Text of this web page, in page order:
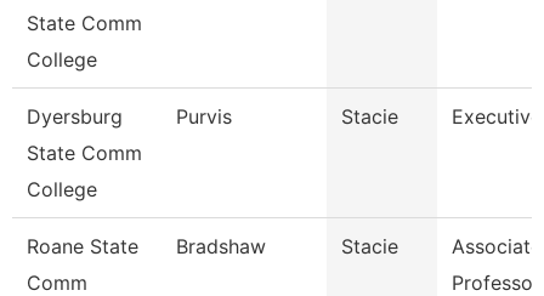
State Comm
College
Dyersburg
State Comm
College
Purvis Stacie
Roane State
Comm
Bradshaw Stacie
Associate
Professor